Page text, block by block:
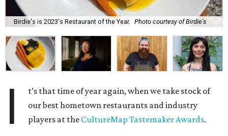
Birdie's is 2023's Restaurant of the Year. Photo courtesy of Birdie's
I
t’s that time of year again, when we take stock of
our best hometown restaurants and industry
players at the CultureMap Tastemaker Awards.